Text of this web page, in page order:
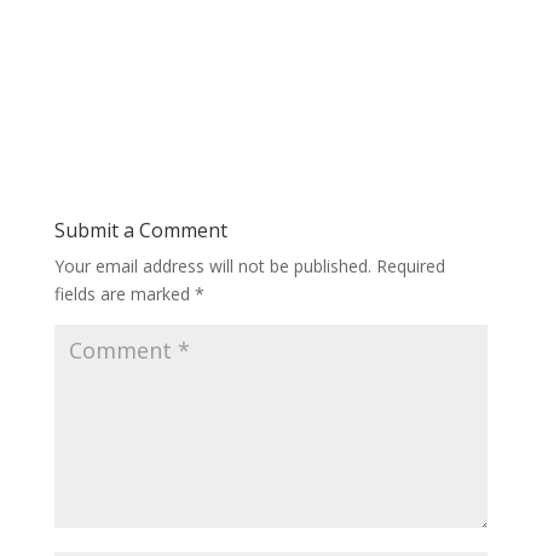
Submit a Comment
Your email address will not be published. Required
fields are marked *